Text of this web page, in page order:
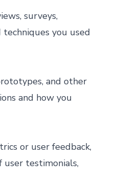
surveys,
you used
and other
and how you
or user feedback,
testimonials,